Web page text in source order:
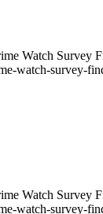
Watch Survey
watch-survey-
Watch Survey
watch-survey-